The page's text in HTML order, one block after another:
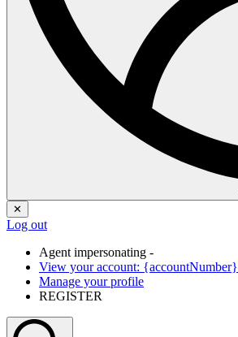
✕
Log out
Agent impersonating -
View your account: {accountNumber}
Manage your profile
REGISTER